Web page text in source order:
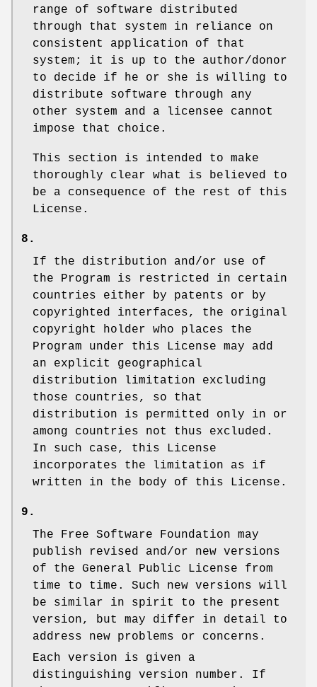
range of software distributed
through that system in reliance on
consistent application of that
system; it is up to the author/donor
to decide if he or she is willing to
distribute software through any
other system and a licensee cannot
impose that choice.
This section is intended to make
thoroughly clear what is believed to
be a consequence of the rest of this
License.
8.
If the distribution and/or use of
the Program is restricted in certain
countries either by patents or by
copyrighted interfaces, the original
copyright holder who places the
Program under this License may add
an explicit geographical
distribution limitation excluding
those countries, so that
distribution is permitted only in or
among countries not thus excluded.
In such case, this License
incorporates the limitation as if
written in the body of this License.
9.
The Free Software Foundation may
publish revised and/or new versions
of the General Public License from
time to time. Such new versions will
be similar in spirit to the present
version, but may differ in detail to
address new problems or concerns.
Each version is given a
distinguishing version number. If